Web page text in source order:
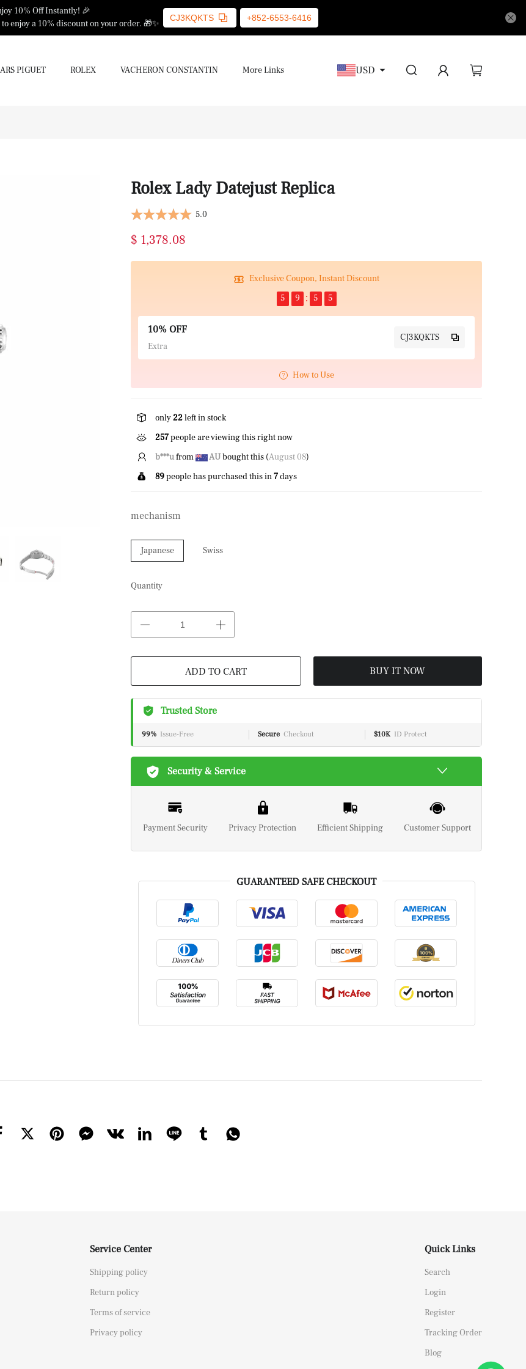
10% Off Instantly! 🎉
enjoy a 10% discount on your order. 🎁✨
CJ3KQKTS +852-6553-6416
PIGUET ROLEX VACHERON CONSTANTIN More Links USD
Rolex Lady Datejust Replica
5.0
$ 1,378.08
Exclusive Coupon, Instant Discount
5
9 5 5
10% OFF
Extra
CJ3KQKTS
How to Use
only22left in stock
257people are viewing this right now
b***ufrom AUbought this (August 08)
89people has purchased this in7days
mechanism
Japanese Swiss
Quantity
BUY IT NOW
Trusted Store
99% Issue-Free Secure Checkout $10K ID Protect
Security & Service
Payment Security Privacy Protection Efficient Shipping Customer Support
GUARANTEED SAFE CHECKOUT
Service Center
Shipping policy
Return policy
Terms of service
Privacy policy
Quick Links
Search
Login
Register
Tracking Order
Blog